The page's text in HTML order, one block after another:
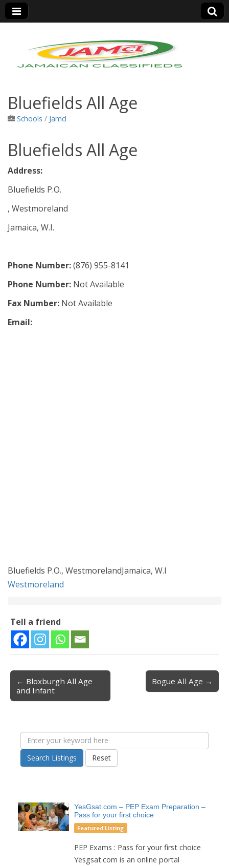
Jamaica Classifieds
Bluefields All Age
Schools / Jamcl
Bluefields All Age
Address:
Bluefields P.O.
, Westmoreland
Jamaica, W.I.
Phone Number:(876) 955-8141
Phone Number: Not Available
Fax Number: Not Available
Email:
Bluefields P.O., WestmorelandJamaica, W.I
Westmoreland
Tell a friend
Post navigation
← Bloxburgh All Age
and Infant
Bogue All Age →
Search Listings Reset
YesGsat.com – PEP Exam Preparation –
Pass for your first choice
Featured Listing
PEP Exams : Pass for your first choice
Yesgsat.com is an online portal